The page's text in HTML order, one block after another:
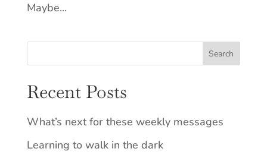
Maybe...
Recent Posts
What’s next for these weekly messages
Learning to walk in the dark